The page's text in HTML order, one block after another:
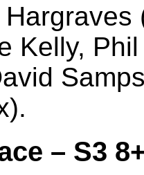
Hargraves
Kelly,
– S3